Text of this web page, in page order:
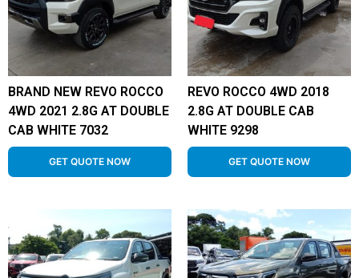
BRAND NEW REVO ROCCO
4WD 2021 2.8G AT DOUBLE
CAB WHITE 7032
GET QUOTE NOW
REVO ROCCO 4WD 2018
2.8G AT DOUBLE CAB
WHITE 9298
GET QUOTE NOW